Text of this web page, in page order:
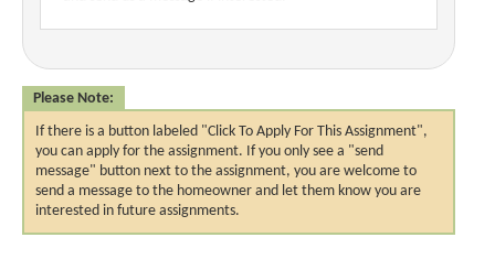
Please Note:
If there is a button labeled "Click To Apply For This Assignment",
you can apply for the assignment. If you only see a "send
message" button next to the assignment, you are welcome to
send a message to the homeowner and let them know you are
interested in future assignments.